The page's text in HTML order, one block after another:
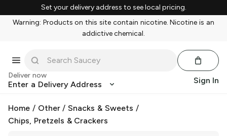
Set your delivery address to see local pricing.
Warning: Products on this site contain nicotine. Nicotine is an
addictive chemical.
Deliver now
Enter a Delivery Address Sign In
Home / Other/Snacks & Sweets /
Chips, Pretzels & Crackers